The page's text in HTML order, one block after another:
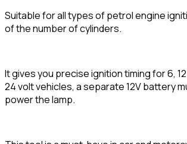
Suitable for all types of petrol engine
of the number of cylinders.
It gives you precise ignition timing for 6,
24 volt vehicles, a separate 12V battery
power the lamp.